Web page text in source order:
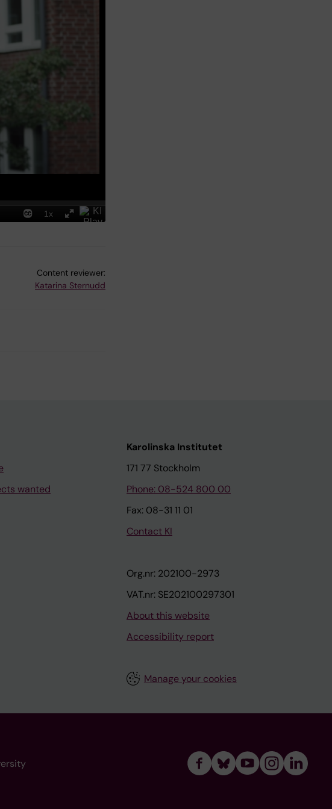
Content reviewer:
Katarina Sternudd
wanted
Karolinska Institutet
171 77 Stockholm
Phone: 08-524 800 00
Fax: 08-31 11 01
Contact KI
Org.nr: 202100-2973
VAT.nr: SE202100297301
About this website
Accessibility report
Manage your cookies